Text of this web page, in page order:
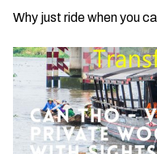
Why just ride when you